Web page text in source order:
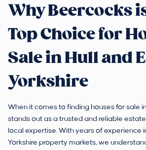
Why Beercocks
Top Choice for
Sale in Hull and
Yorkshire
When it comes to finding houses for sale
stands out as a trusted and reliable
local expertise. With years of experience
Yorkshire property markets, we